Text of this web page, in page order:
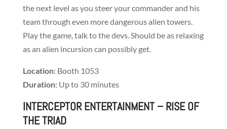
the next level as you steer your commander and his
team through even more dangerous alien towers.
Play the game, talk to the devs. Should be as relaxing
as an alien incursion can possibly get.
Location: Booth 1053
Duration: Up to 30 minutes
INTERCEPTOR ENTERTAINMENT– RISE OF
THE TRIAD